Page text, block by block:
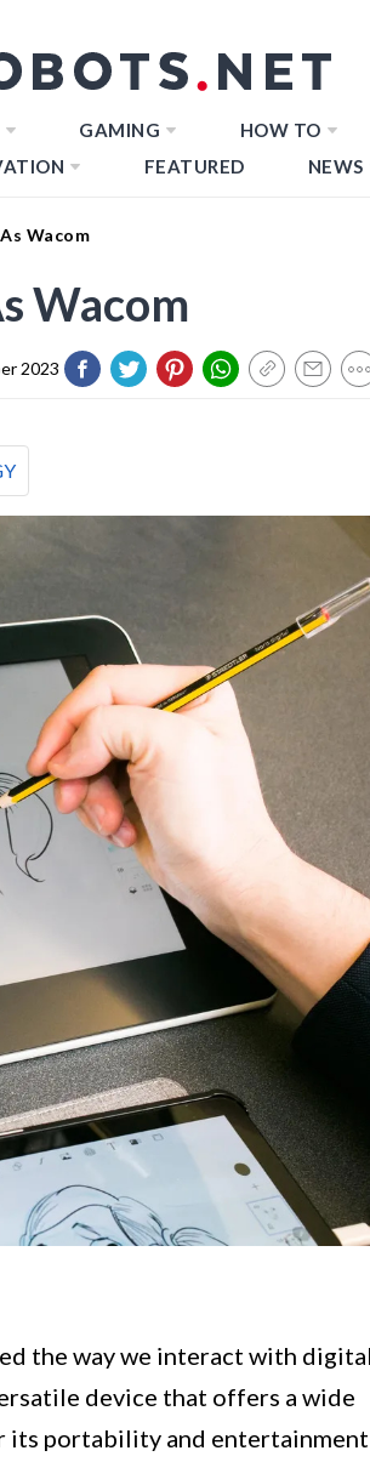
GAMING HOW TO
FEATURED NEWS
Wacom
Wacom
2023
the way we interact with digital
device that offers a wide
its portability and entertainment